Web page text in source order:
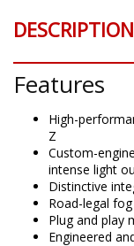
DESCRIPTION
Features
High-
Z
Custom-
intense light
Distinctive
Road-legal
Plug and play
Engineered